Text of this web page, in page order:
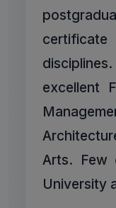
excellent
Arts. Few
University